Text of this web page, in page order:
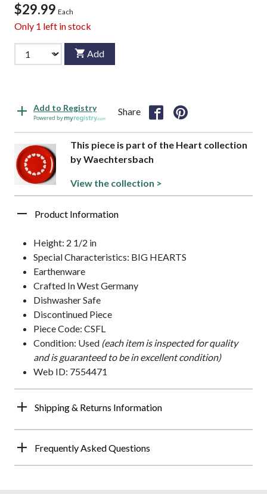
$29.99 Each
Only 1 left in stock
Add
Add to Registry
Powered by
Share
This piece is part of the Heart collection
by Waechtersbach
View the collection >
Product Information
Height: 2 1/2 in
Special Characteristics: BIG HEARTS
Earthenware
Crafted In West Germany
Dishwasher Safe
Discontinued Piece
Piece Code: CSFL
Condition: Used (each item is inspected for quality
and is guaranteed to be in excellent condition)
Web ID: 7554471
Shipping & Returns Information
Frequently Asked Questions